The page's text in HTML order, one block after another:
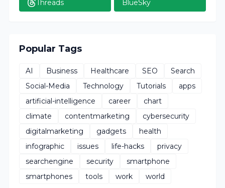
Threads BlueSky
Popular Tags
AI Business Healthcare SEO
Search
Social-Media
Technology Tutorials
apps
artificial-intelligence
career
chart
climate
contentmarketing
cybersecurity
digitalmarketing
gadgets
health
infographic
issues life-hacks
privacy
searchengine
security
smartphone
smartphones
tools work world